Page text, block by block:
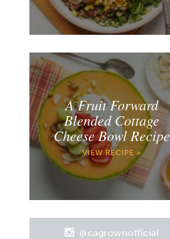
A Fruit Forward
Blended Cottage
Cheese Bowl Recipe
VIEW RECIPE »
@cagrownofficial